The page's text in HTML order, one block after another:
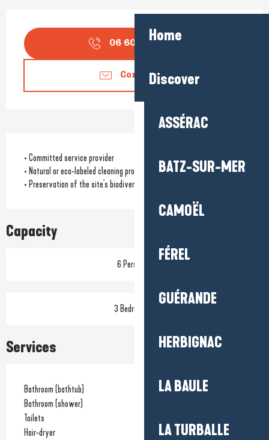
Home
Discover
ASSÉRAC
BATZ-SUR-MER
CAMOËL
FÉREL
GUÉRANDE
HERBIGNAC
LA BAULE
LA TURBALLE
Opening hours & contact
06 60 76 55
Contact us
• Committed service provider
• Natural or eco-labeled cleaning products
• Preservation of the site's biodiversity
Capacity
6 Person(s)
3 Bedroom(s)
Services
Bathroom (bathtub)
Bathroom (shower)
Toilets
Hair-dryer